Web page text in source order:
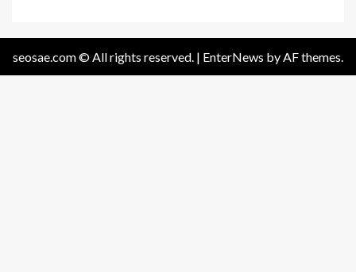
seosae.com © All rights reserved. | EnterNews by AF themes.